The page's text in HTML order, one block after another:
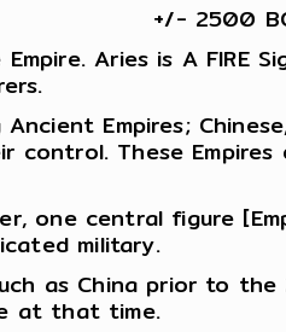
+/- 2500
Aries is A
Empires;
control. These
one central figure
military.
as China prior to
at that time.